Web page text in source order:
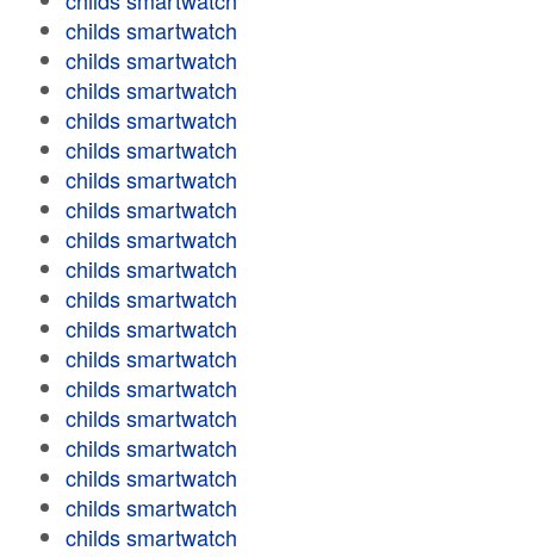
childs smartwatch
childs smartwatch
childs smartwatch
childs smartwatch
childs smartwatch
childs smartwatch
childs smartwatch
childs smartwatch
childs smartwatch
childs smartwatch
childs smartwatch
childs smartwatch
childs smartwatch
childs smartwatch
childs smartwatch
childs smartwatch
childs smartwatch
childs smartwatch